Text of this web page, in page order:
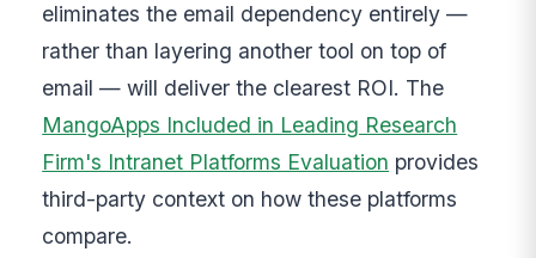
eliminates the email dependency entirely —
rather than layering another tool on top of
email — will deliver the clearest ROI. The
MangoApps Included in Leading Research
Firm's Intranet Platforms Evaluation provides
third-party context on how these platforms
compare.